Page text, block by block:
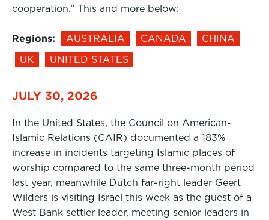
cooperation.” This and more below:
Regions: AUSTRALIA CANADA
CHINA
UK
UNITED STATES
JULY 30, 2026
In the United States, the Council on American-
Islamic Relations (CAIR) documented a 183%
increase in incidents targeting Islamic places of
worship compared to the same three-month period
last year, meanwhile Dutch far-right leader Geert
Wilders is visiting Israel this week as the guest of a
West Bank settler leader, meeting senior leaders in